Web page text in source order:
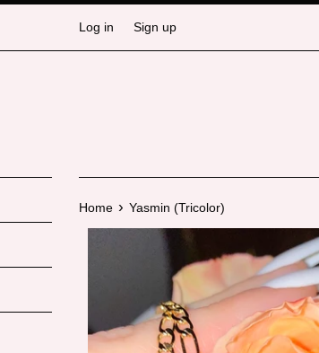
Log in Sign up
Home › Yasmin (Tricolor)